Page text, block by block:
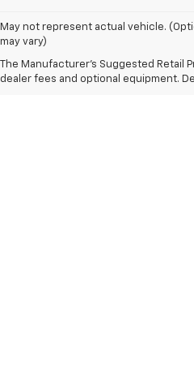
May not represent actual vehicle.
may vary)
The Manufacturer's Suggested Retail
dealer fees and optional equipment.